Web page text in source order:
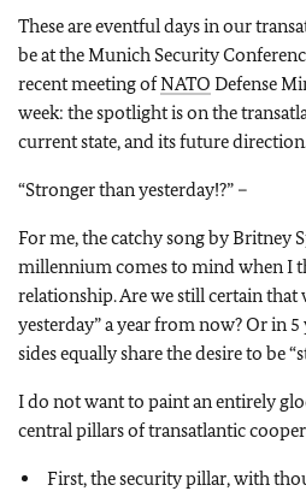
These are eventful days in our
be at the Munich Security
recent meeting ofNATO Defense
week: the spotlight is on the
current state, and its future
“Stronger than yesterday!?” –
For me, the catchy song by Britney
millennium comes to mind when I
relationship. Are we still certain that
yesterday” a year from now? Or in 5
sides equally share the desire to be
I do not want to paint an entirely
central pillars of transatlantic
First, the security pillar, with